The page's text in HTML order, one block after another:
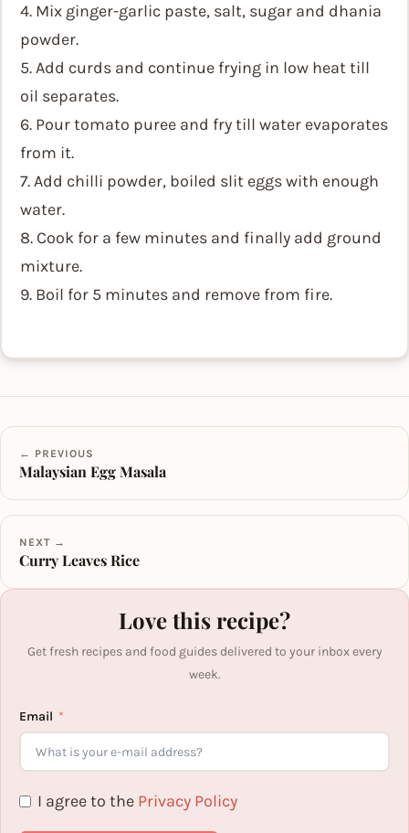
4. Mix ginger-garlic paste, salt, sugar and dhania
powder.
5. Add curds and continue frying in low heat till
oil separates.
6. Pour tomato puree and fry till water evaporates
from it.
7. Add chilli powder, boiled slit eggs with enough
water.
8. Cook for a few minutes and finally add ground
mixture.
9. Boil for 5 minutes and remove from fire.
← PREVIOUS
Malaysian Egg Masala
NEXT →
Curry Leaves Rice
Love this recipe?
Get fresh recipes and food guides delivered to your inbox every
week.
Email
I agree to the Privacy Policy